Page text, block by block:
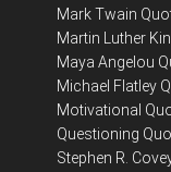
Mark Twain
Martin Luther
Maya Angelou
Michael Flatley
Motivational
Questioning
Stephen R.